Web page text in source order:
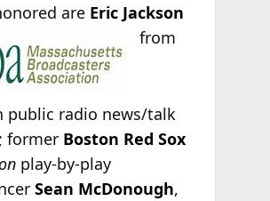
are Eric Jackson
from
public radio news/talk
former Boston Red Sox
play-by-play
Sean McDonough,